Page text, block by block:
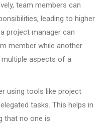
team members can
leading to higher
project manager can
member while another
aspects of a
using tools like project
tasks. This helps in
that no one is